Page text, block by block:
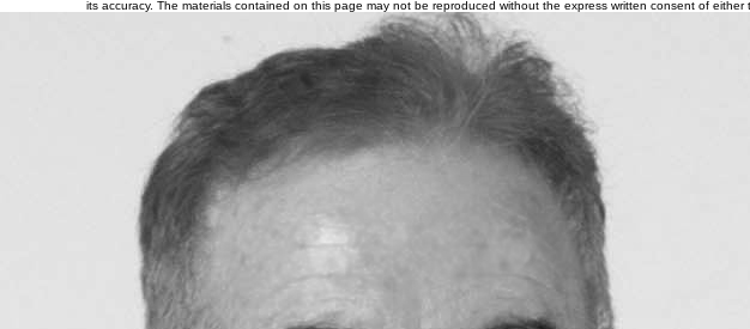
its accuracy. The materials contained on this page may not be reproduced without the express written consent of either